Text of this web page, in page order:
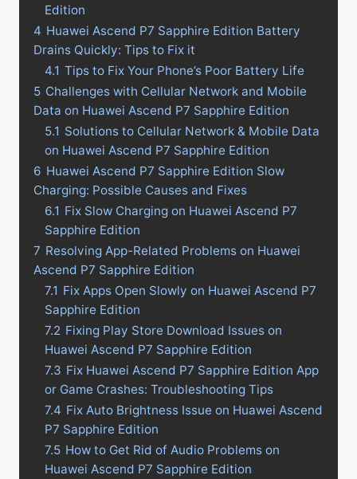
Edition
4 Huawei Ascend P7 Sapphire Edition Battery
Drains Quickly: Tips to Fix it
4.1 Tips to Fix Your Phone’s Poor Battery Life
5 Challenges with Cellular Network and Mobile
Data on Huawei Ascend P7 Sapphire Edition
5.1 Solutions to Cellular Network & Mobile Data
on Huawei Ascend P7 Sapphire Edition
6 Huawei Ascend P7 Sapphire Edition Slow
Charging: Possible Causes and Fixes
6.1 Fix Slow Charging on Huawei Ascend P7
Sapphire Edition
7 Resolving App-Related Problems on Huawei
Ascend P7 Sapphire Edition
7.1 Fix Apps Open Slowly on Huawei Ascend P7
Sapphire Edition
7.2 Fixing Play Store Download Issues on
Huawei Ascend P7 Sapphire Edition
7.3 Fix Huawei Ascend P7 Sapphire Edition App
or Game Crashes: Troubleshooting Tips
7.4 Fix Auto Brightness Issue on Huawei Ascend
P7 Sapphire Edition
7.5 How to Get Rid of Audio Problems on
Huawei Ascend P7 Sapphire Edition